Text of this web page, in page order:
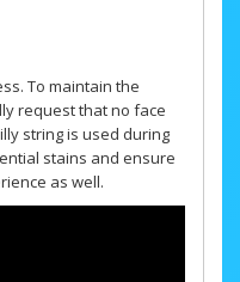
To maintain the
request that no face
string is used during
stains and ensure
as well.